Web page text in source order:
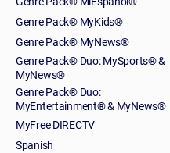
Genre Pack® MyKids®
Genre Pack® MyNews®
Genre Pack® Duo: MySports® &
MyNews®
Genre Pack® Duo:
MyEntertainment® & MyNews®
MyFree DIRECTV
Spanish